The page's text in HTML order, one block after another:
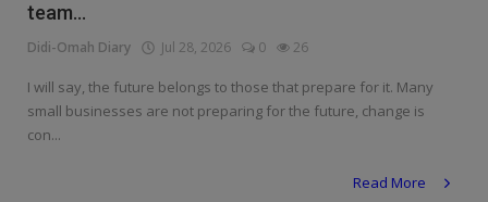
team...
Didi-Omah Diary Jul 28, 2026 0 26
I will say, the future belongs to those that prepare for it. Many
small businesses are not preparing for the future, change is
con...
Read More